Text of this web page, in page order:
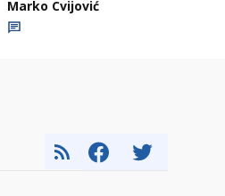
Marko Cvijović